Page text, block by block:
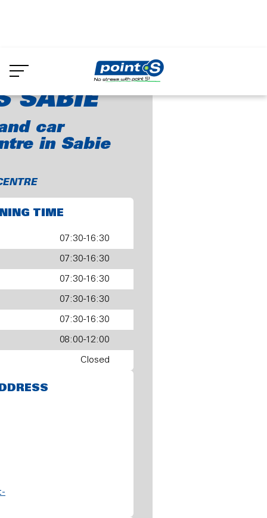
to
main
SABIE
car
in Sabie
TIME
07:30-16:30
07:30-16:30
07:30-16:30
07:30-16:30
07:30-16:30
08:00-12:00
Closed